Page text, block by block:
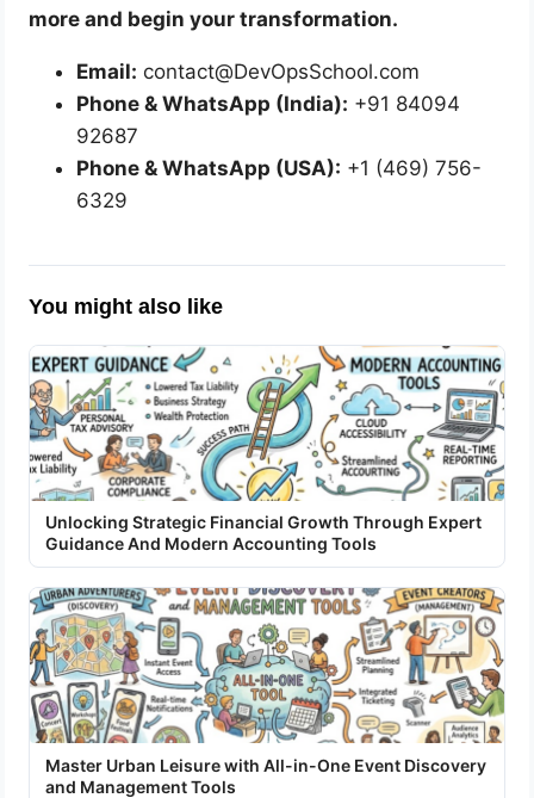
more and begin your transformation.
Email: contact@DevOpsSchool.com
Phone & WhatsApp (India): +91 84094
92687
Phone & WhatsApp (USA): +1 (469) 756-
6329
You might also like
Unlocking Strategic Financial Growth Through Expert
Guidance And Modern Accounting Tools
Master Urban Leisure with All-in-One Event Discovery
and Management Tools